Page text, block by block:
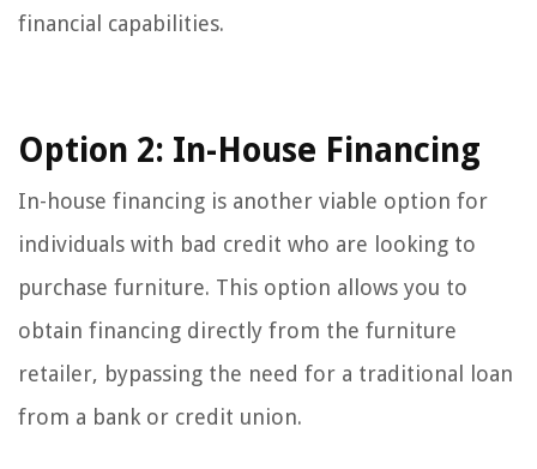
financial capabilities.
Option 2: In-House Financing
In-house financing is another viable option for
individuals with bad credit who are looking to
purchase furniture. This option allows you to
obtain financing directly from the furniture
retailer, bypassing the need for a traditional loan
from a bank or credit union.